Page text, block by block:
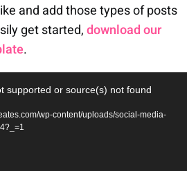
and add those types of posts
get started,download our
.
supported or source(s) not found
wp-content/uploads/social-media-